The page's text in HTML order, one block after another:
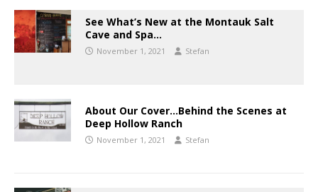
See What’s New at the Montauk Salt
Cave and Spa…
November 1, 2021 Stefan
About Our Cover…Behind the Scenes at
Deep Hollow Ranch
November 1, 2021 Stefan